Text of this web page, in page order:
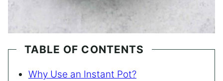
TABLE OF CONTENTS
Why Use an Instant Pot?